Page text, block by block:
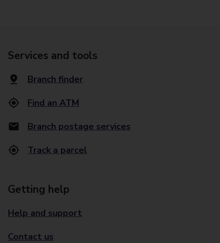
Services and tools
Branch finder
Find an ATM
Branch postage services
Track a parcel
Getting help
Help and support
Contact us